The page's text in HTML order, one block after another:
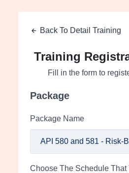
Back To Detail Training
Training
Fill in the form to
Package
Package Name
Choose The Schedule That